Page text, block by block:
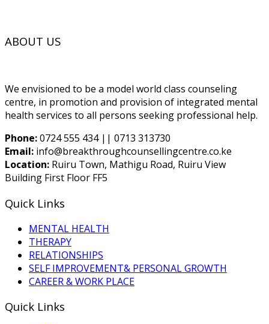
ABOUT US
We envisioned to be a model world class counseling
centre, in promotion and provision of integrated mental
health services to all persons seeking professional help.
Phone:0724 555 434 || 0713 313730
Email: info@breakthroughcounsellingcentre.co.ke
Location: Ruiru Town, Mathigu Road, Ruiru View
Building First Floor FF5
Quick Links
MENTAL HEALTH
THERAPY
RELATIONSHIPS
SELF IMPROVEMENT& PERSONAL GROWTH
CAREER & WORK PLACE
Quick Links